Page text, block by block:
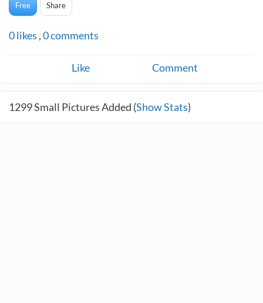
Free Share
0likes ,0comments
Like Comment
1299Small Pictures Added (Show Stats)